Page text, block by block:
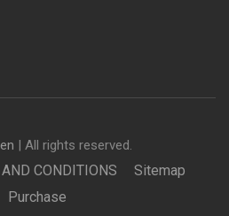
| All rights reserved.
CONDITIONS
Sitemap
Purchase